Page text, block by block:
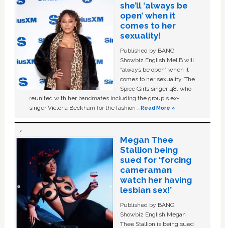
she’ll ‘always be
open’ when it
comes to her
sexuality!
Published by BANG
Showbiz English Mel B will
“always be open” when it
comes to her sexuality. The
Spice Girls singer, 48, who
reunited with her bandmates including the group's ex-
singer Victoria Beckham for the fashion …Read More »
Megan Thee
Stallion being
sued for ‘forcing
cameraman
watch her having
lesbian sex!’
Published by BANG
Showbiz English Megan
Thee Stallion is being sued